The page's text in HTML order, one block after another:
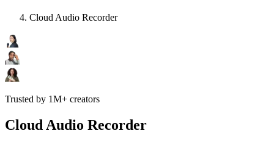
Cloud Audio Recorder
Trusted by 1M+ creators
Cloud Audio Recorder